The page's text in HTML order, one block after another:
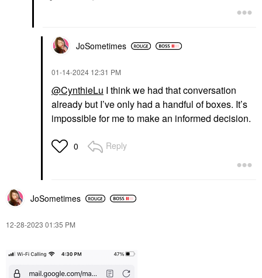
JoSometimes
‎01-14-2024 12:31 PM
@CynthieLu I think we had that conversation
already but I’ve only had a handful of boxes. It’s
impossible for me to make an informed decision.
0 Reply
JoSometimes
‎12-28-2023 01:35 PM